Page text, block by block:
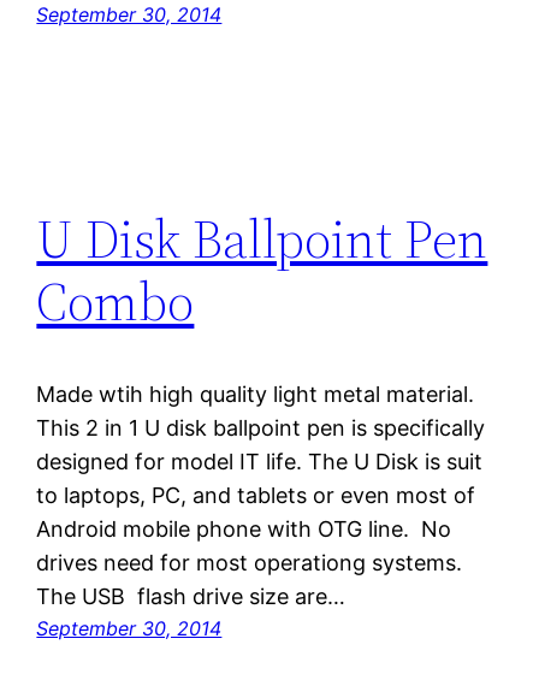
September 30, 2014
U Disk Ballpoint Pen
Combo
Made wtih high quality light metal material.
This 2 in 1 U disk ballpoint pen is specifically
designed for model IT life. The U Disk is suit
to laptops, PC, and tablets or even most of
Android mobile phone with OTG line. No
drives need for most operationg systems.
The USB flash drive size are…
September 30, 2014